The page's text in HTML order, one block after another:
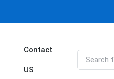
Contact
US